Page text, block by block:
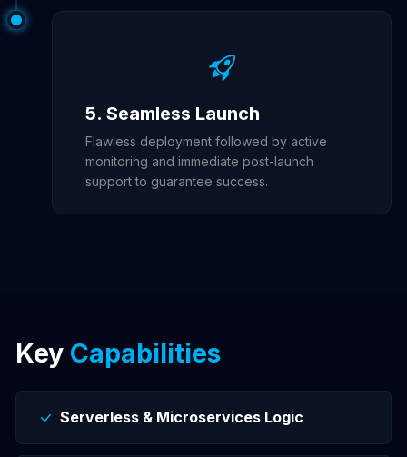
5. Seamless Launch
Flawless deployment followed by active
monitoring and immediate post-launch
support to guarantee success.
Key Capabilities
Serverless & Microservices Logic